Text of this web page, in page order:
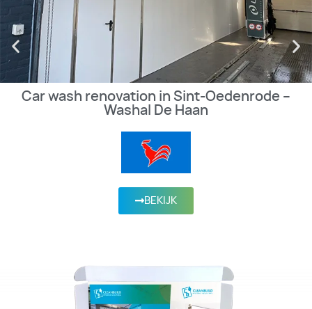
Car wash renovation in Sint-Oedenrode –
Washal De Haan
BEKIJK